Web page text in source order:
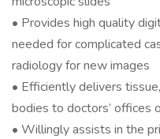
• Provides high quality
needed for complicated
radiology for new images
• Efficiently delivers
bodies to doctors’ offices
• Willingly assists in the